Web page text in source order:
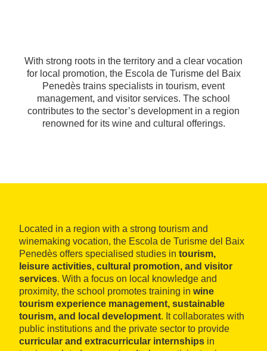
With strong roots in the territory and a clear vocation
for local promotion, the Escola de Turisme del Baix
Penedès trains specialists in tourism, event
management, and visitor services. The school
contributes to the sector’s development in a region
renowned for its wine and cultural offerings.
Located in a region with a strong tourism and
winemaking vocation, the Escola de Turisme del Baix
Penedès offers specialised studies in tourism,
leisure activities, cultural promotion, and visitor
services. With a focus on local knowledge and
proximity, the school promotes training in wine
tourism experience management, sustainable
tourism, and local development. It collaborates with
public institutions and the private sector to provide
curricular and extracurricular internships in